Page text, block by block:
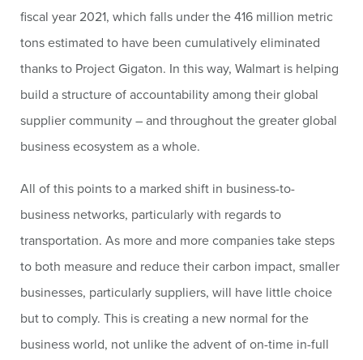
fiscal year 2021, which falls under the 416 million metric
tons estimated to have been cumulatively eliminated
thanks to Project Gigaton. In this way, Walmart is helping
build a structure of accountability among their global
supplier community – and throughout the greater global
business ecosystem as a whole.
All of this points to a marked shift in business-to-
business networks, particularly with regards to
transportation. As more and more companies take steps
to both measure and reduce their carbon impact, smaller
businesses, particularly suppliers, will have little choice
but to comply. This is creating a new normal for the
business world, not unlike the advent of on-time in-full